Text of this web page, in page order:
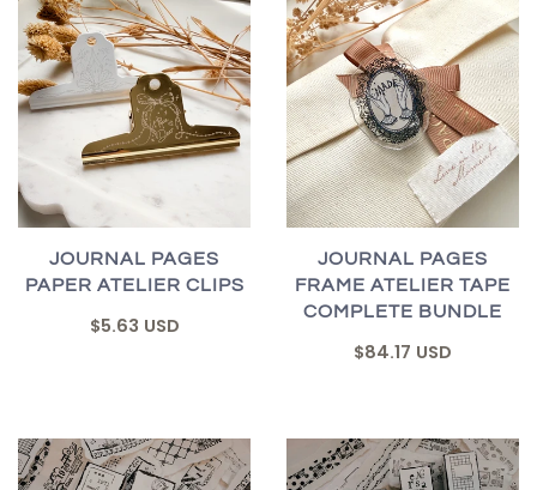
JOURNAL PAGES
PAPER ATELIER CLIPS
$5.63 USD
JOURNAL PAGES
FRAME ATELIER TAPE
COMPLETE BUNDLE
$84.17 USD